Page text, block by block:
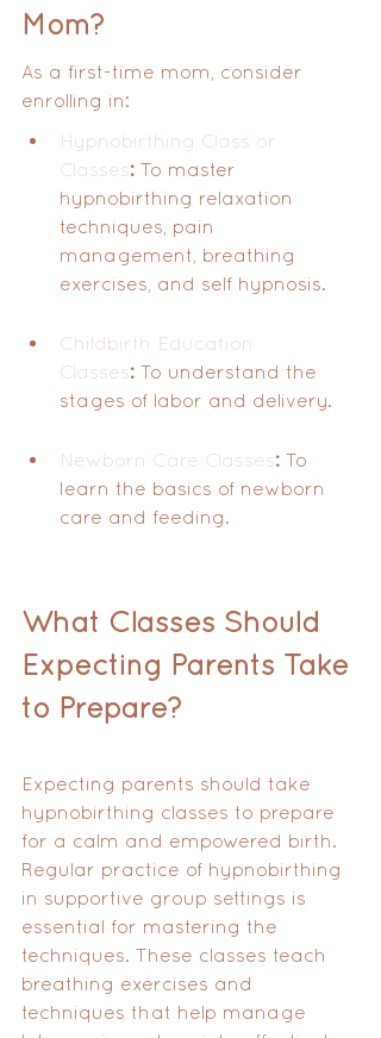
Mom?
As a first-time mom, consider
enrolling in:
Hypnobirthing Class or
Classes: To master
hypnobirthing relaxation
techniques, pain
management, breathing
exercises, and self hypnosis.
Childbirth Education
Classes: To understand the
stages of labor and delivery.
Newborn Care Classes: To
learn the basics of newborn
care and feeding.
What Classes Should
Expecting Parents Take
to Prepare?
Expecting parents should take
hypnobirthing classes to prepare
for a calm and empowered birth.
Regular practice of hypnobirthing
in supportive group settings is
essential for mastering the
techniques. These classes teach
breathing exercises and
techniques that help manage